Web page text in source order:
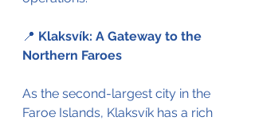
📍 Klaksvík: A Gateway to the
Northern Faroes
As the second-largest city in the
Faroe Islands, Klaksvík has a rich